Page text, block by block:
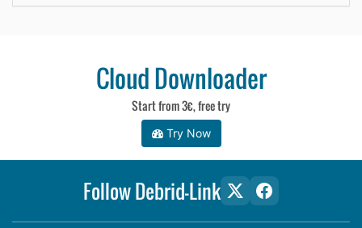
Cloud Downloader
Start from 3€, free try
Try Now
Follow Debrid-Link